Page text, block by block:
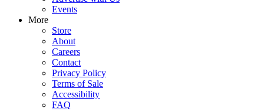
Events
More
Store
About
Careers
Contact
Privacy Policy
Terms of Sale
Accessibility
FAQ